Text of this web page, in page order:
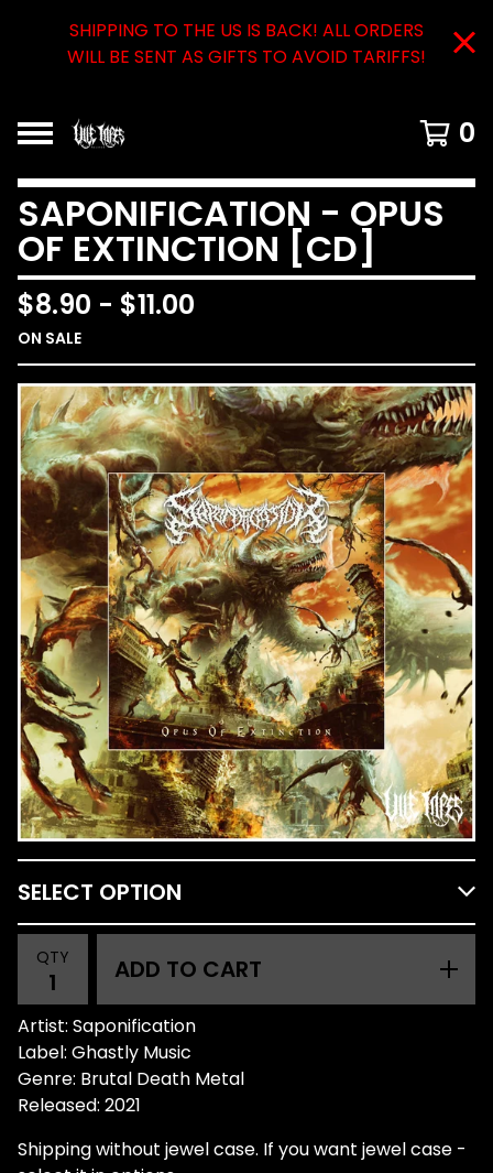
SHIPPING TO THE US IS BACK! ALL ORDERS
WILL BE SENT AS GIFTS TO AVOID TARIFFS!
0
SAPONIFICATION - OPUS
OF EXTINCTION [CD]
$8.90 - $11.00
ON SALE
QTY ADD TO CART
Artist: Saponification
Label: Ghastly Music
Genre: Brutal Death Metal
Released: 2021
Shipping without jewel case. If you want jewel case -